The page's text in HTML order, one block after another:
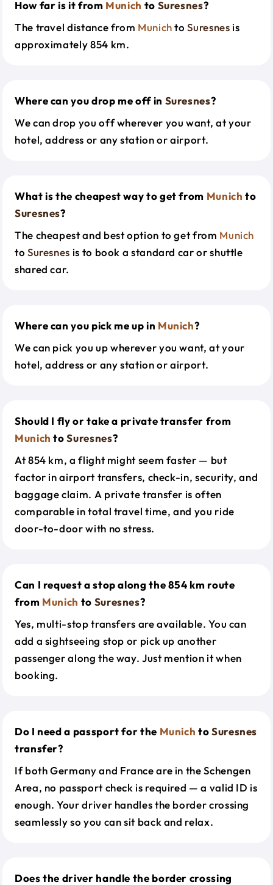
How far is it from Munich to Suresnes?
The travel distance from MunichtoSuresnes is
approximately 854 km.
Where can you drop me off in Suresnes?
We can drop you off wherever you want, at your
hotel, address or any station or airport.
What is the cheapest way to get from Munich to
Suresnes?
The cheapest and best option to get from Munich
to Suresnes is to book a standard car or shuttle
shared car.
Where can you pick me up in Munich?
We can pick you up wherever you want, at your
hotel, address or any station or airport.
Should I fly or take a private transfer from
Munich toSuresnes?
At 854 km, a flight might seem faster — but
factor in airport transfers, check-in, security, and
baggage claim. A private transfer is often
comparable in total travel time, and you ride
door-to-door with no stress.
Can I request a stop along the 854 km route
from Munich to Suresnes?
Yes, multi-stop transfers are available. You can
add a sightseeing stop or pick up another
passenger along the way. Just mention it when
booking.
Do I need a passport for the Munich toSuresnes
transfer?
If both Germany and France are in the Schengen
Area, no passport check is required — a valid ID is
enough. Your driver handles the border crossing
seamlessly so you can sit back and relax.
Does the driver handle the border crossing